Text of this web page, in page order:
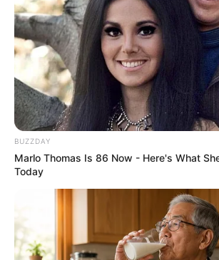
BUZZDAY
Marlo Thomas Is 86 Now - Here's What
Today